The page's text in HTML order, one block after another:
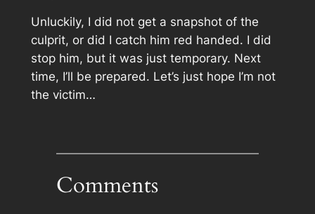
Unluckily, I did not get a snapshot of the
culprit, or did I catch him red handed. I did
stop him, but it was just temporary. Next
time, I’ll be prepared. Let’s just hope I’m not
the victim…
Comments